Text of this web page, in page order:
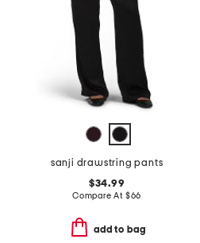
sanji drawstring pants
$34.99
Compare At $66
add to bag